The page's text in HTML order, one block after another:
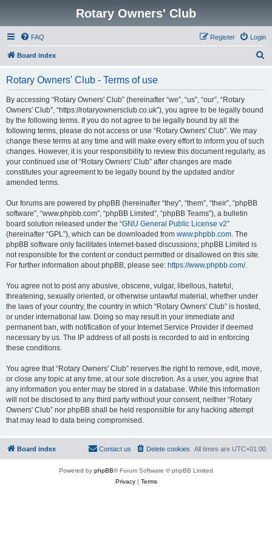
Rotary Owners' Club
FAQ Login
Register
Board index
Rotary Owners' Club - Terms of use
By accessing “Rotary Owners' Club” (hereinafter “we”, “us”, “our”, “Rotary
Owners' Club”, “https://rotaryownersclub.co.uk”), you agree to be legally bound
by the following terms. If you do not agree to be legally bound by all the
following terms, please do not access or use “Rotary Owners' Club”. We may
change these terms at any time and will make every effort to inform you of such
changes. However, it is your responsibility to review this document regularly, as
your continued use of “Rotary Owners' Club” after changes are made
constitutes your agreement to be legally bound by the updated and/or
amended terms.
Our forums are powered by phpBB (hereinafter “they”, “them”, “their”, “phpBB
software”, “www.phpbb.com”, “phpBB Limited”, “phpBB Teams”), a bulletin
board solution released under the “GNU General Public License v2”
(hereinafter “GPL”), which can be downloaded from www.phpbb.com. The
phpBB software only facilitates internet-based discussions; phpBB Limited is
not responsible for the content or conduct permitted or disallowed on this site.
For further information about phpBB, please see: https://www.phpbb.com/.
You agree not to post any abusive, obscene, vulgar, libellous, hateful,
threatening, sexually oriented, or otherwise unlawful material, whether under
the laws of your country, the country in which “Rotary Owners' Club” is hosted,
or under international law. Doing so may result in your immediate and
permanent ban, with notification of your Internet Service Provider if deemed
necessary by us. The IP address of all posts is recorded to aid in enforcing
these conditions.
You agree that “Rotary Owners' Club” reserves the right to remove, edit, move,
or close any topic at any time, at our sole discretion. As a user, you agree that
any information you enter may be stored in a database. While this information
will not be disclosed to any third party without your consent, neither “Rotary
Owners' Club” nor phpBB shall be held responsible for any hacking attempt
that may lead to data being compromised.
Board index All times are UTC+01:00
Delete cookies
Contact us
Powered by phpBB® Forum Software © phpBB Limited
Privacy| Terms